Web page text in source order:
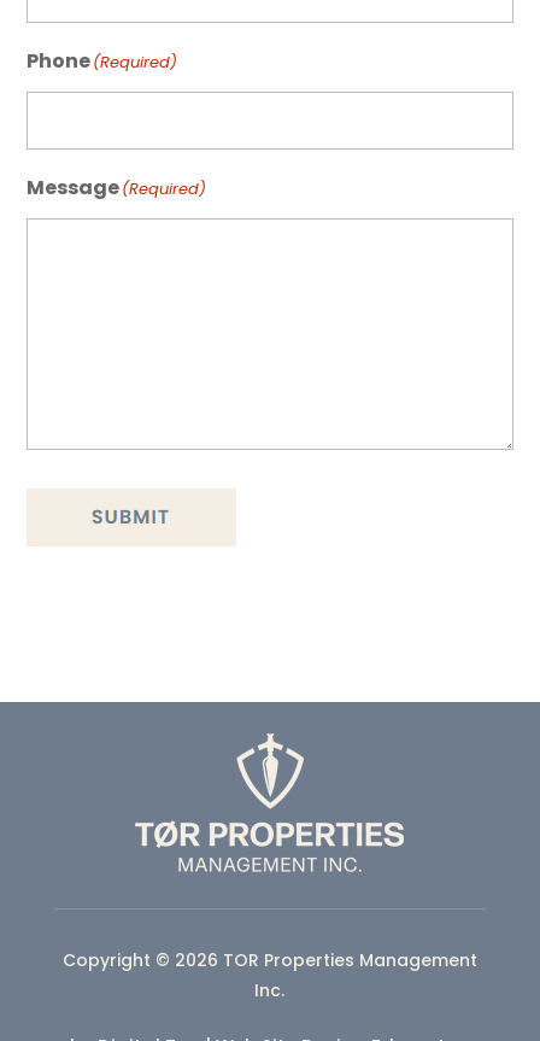
Phone(Required)
Message(Required)
Copyright © 2026 TOR Properties Management
Inc.